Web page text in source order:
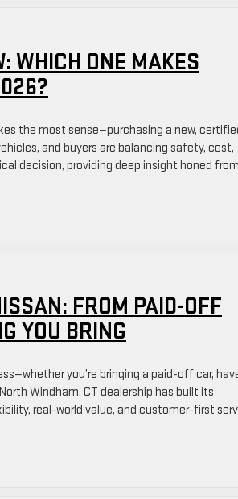
WHICH ONE MAKES
the most sense—purchasing a new,
and buyers are balancing safety, cost,
decision, providing deep insight honed
FROM PAID-OFF
YOU BRING
you’re bringing a paid-off car,
Windham, CT dealership has built its
real-world value, and customer-first